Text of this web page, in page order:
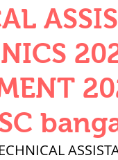
FOUNDATION
VALLEY